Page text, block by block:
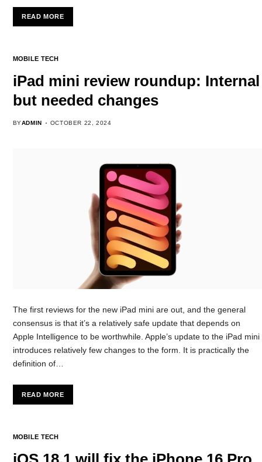
READ MORE
MOBILE TECH
iPad mini review roundup: Internal
but needed changes
BYADMIN OCTOBER 22, 2024
The first reviews for the new iPad mini are out, and the general
consensus is that it’s a relatively safe update that depends on
Apple Intelligence to be worthwhile. Apple’s update to the iPad mini
introduces relatively few changes to the form. It is practically the
definition of…
READ MORE
MOBILE TECH